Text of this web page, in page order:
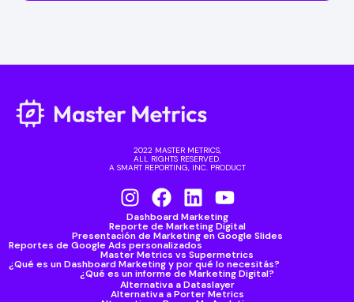
2022 MASTER METRICS,
ALL RIGHTS RESERVED.
A SMART REPORTING, INC. PRODUCT
Dashboard Marketing
Reporte de Marketing Digital
Presentación de Marketing en Google Slides
Reportes de Google Ads personalizados
Master Metrics vs Supermetrics
¿Qué es un Dashboard Marketing y por qué lo necesitás?
¿Qué es un informe de Marketing Digital?
Alternativa a Dataslayer
Alternativa a Porter Metrics